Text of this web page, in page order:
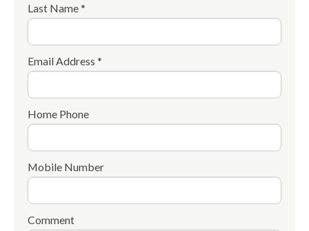
Last Name *
Email Address *
Home Phone
Mobile Number
Comment